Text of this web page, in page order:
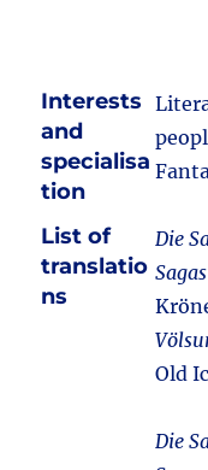
Interests
and
specialisa
tion
List of
translatio
ns
Die
Old
Die